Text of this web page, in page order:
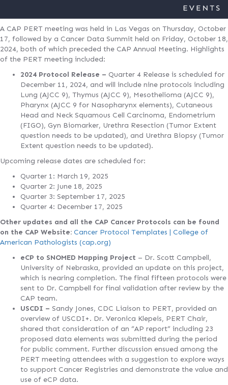
A CAP PERT meeting was held in Las Vegas on Thursday, October
17, followed by a Cancer Data Summit held on Friday, October 18,
2024, both of which preceded the CAP Annual Meeting. Highlights
of the PERT meeting included:
2024 Protocol Release – Quarter 4 Release is scheduled for
December 11, 2024, and will include nine protocols including
Lung (AJCC 9), Thymus (AJCC 9), Mesothelioma (AJCC 9),
Pharynx (AJCC 9 for Nasopharynx elements), Cutaneous
Head and Neck Squamous Cell Carcinoma, Endometrium
(FIGO), Gyn Biomarker, Urethra Resection (Tumor Extent
question needs to be updated), and Urethra Biopsy (Tumor
Extent question needs to be updated).
Upcoming release dates are scheduled for:
Quarter 1: March 19, 2025
Quarter 2: June 18, 2025
Quarter 3: September 17, 2025
Quarter 4: December 17, 2025
Other updates and all the CAP Cancer Protocols can be found
on the CAP Website: Cancer Protocol Templates | College of
American Pathologists (cap.org)
eCP to SNOMED Mapping Project – Dr. Scott Campbell,
University of Nebraska, provided an update on this project,
which is nearing completion. The final fifteen protocols were
sent to Dr. Campbell for final validation after review by the
CAP team.
USCDI – Sandy Jones, CDC Liaison to PERT, provided an
overview of USCDI+. Dr. Veronica Klepeis, PERT Chair,
shared that consideration of an “AP report” including 23
proposed data elements was submitted during the period
for public comment. Further discussion ensued among the
PERT meeting attendees with a suggestion to explore ways
to support Cancer Registries and demonstrate the value and
use of eCP data.